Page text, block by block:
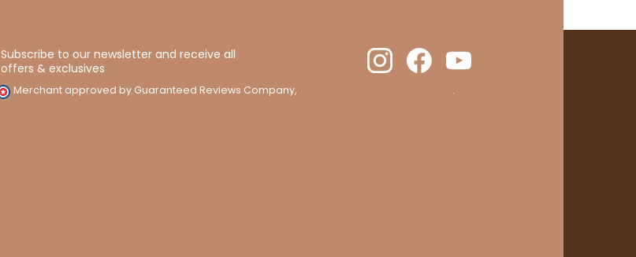
Subscribe to our newsletter and receive all
offers & exclusives
Merchant approved by Guaranteed Reviews Company, .